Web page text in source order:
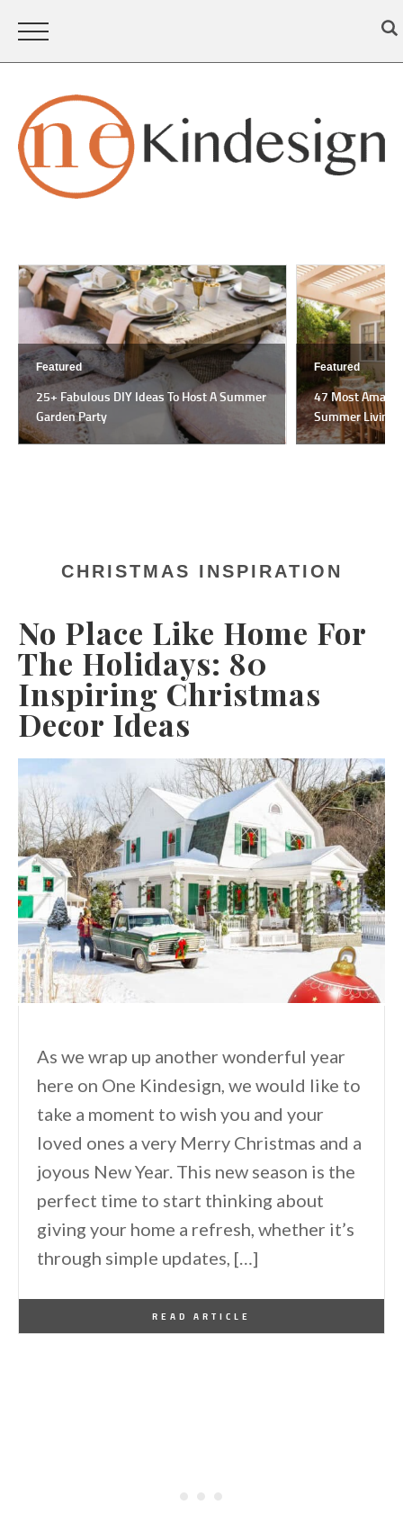
Featured
25+ Fabulous DIY Ideas To Host A Summer
Garden Party
Featured
47 Most
Summer Living
CHRISTMAS INSPIRATION
No Place Like Home For
The Holidays: 80
Inspiring Christmas
Decor Ideas
As we wrap up another wonderful year
here on One Kindesign, we would like to
take a moment to wish you and your
loved ones a very Merry Christmas and a
joyous New Year. This new season is the
perfect time to start thinking about
giving your home a refresh, whether it’s
through simple updates, […]
READ ARTICLE